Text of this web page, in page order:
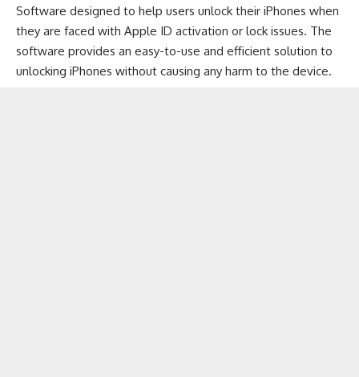
Software designed to help users unlock their iPhones when
they are faced with Apple ID activation or lock issues. The
software provides an easy-to-use and efficient solution to
unlocking iPhones without causing any harm to the device.